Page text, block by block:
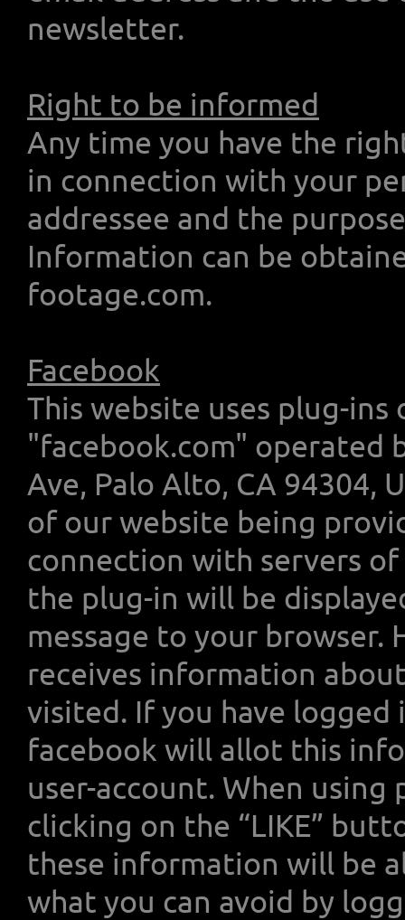
newsletter.
Right to be informed
Any time you have the
in connection with your
addressee and the
Information can be
footage.com.
Facebook
This website uses plug-
"facebook.com" operated
Ave, Palo Alto, CA 94304,
of our website being
connection with servers
the plug-in will be
message to your
receives information
visited. If you have logged
facebook will allot this
user-account. When
clicking on the “LIKE”
these information will be
what you can avoid by